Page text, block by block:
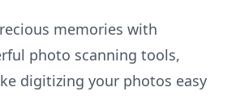
memories with
photo scanning tools,
digitizing your photos easy